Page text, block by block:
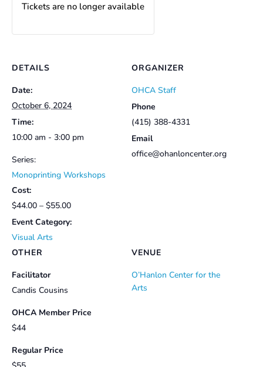
Tickets are no longer available
DETAILS
Date:
October 6, 2024
Time:
10:00 am - 3:00 pm
Series:
Monoprinting Workshops
Cost:
$44.00 – $55.00
Event Category:
Visual Arts
VENUE
O’Hanlon Center for the
Arts
ORGANIZER
OHCA Staff
Phone
(415) 388-4331
Email
office@ohanloncenter.org
OTHER
Facilitator
Candis Cousins
OHCA Member Price
$44
Regular Price